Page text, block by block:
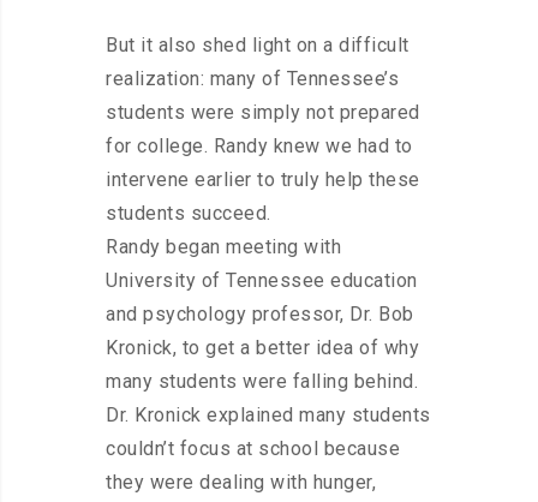
But it also shed light on a difficult
realization: many of Tennessee’s
students were simply not prepared
for college. Randy knew we had to
intervene earlier to truly help these
students succeed.
Randy began meeting with
University of Tennessee education
and psychology professor, Dr. Bob
Kronick, to get a better idea of why
many students were falling behind.
Dr. Kronick explained many students
couldn’t focus at school because
they were dealing with hunger,